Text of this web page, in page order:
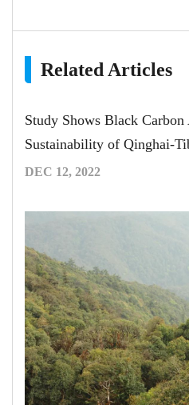
Related Articles
Study Shows Black
Sustainability of Qinghai-
DEC 12, 2022